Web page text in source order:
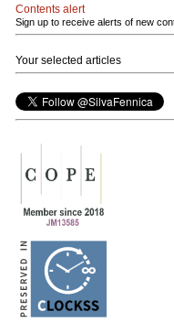
Contents alert
Sign up to receive alerts of new
Your selected articles